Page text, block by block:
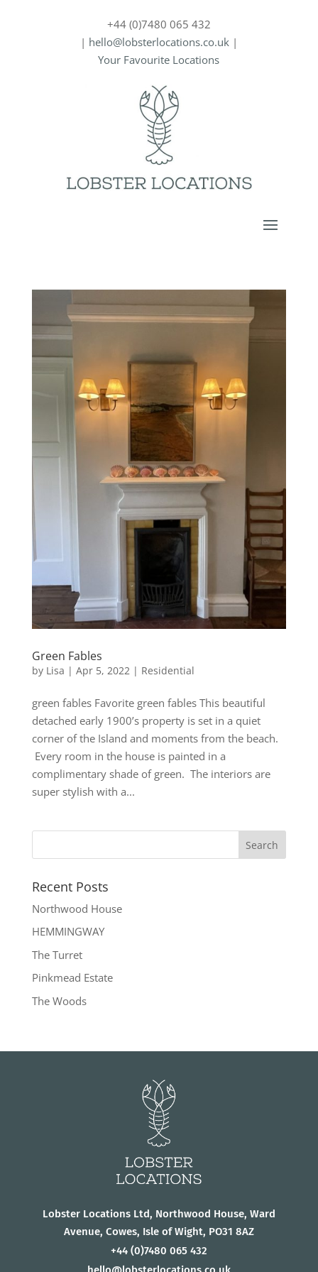
+44 (0)7480 065 432
| hello@lobsterlocations.co.uk|
Your Favourite Locations
Green Fables
by Lisa | Apr 5, 2022| Residential
green fables Favorite green fables This beautiful
detached early 1900’s property is set in a quiet
corner of the Island and moments from the beach.
Every room in the house is painted in a
complimentary shade of green. The interiors are
super stylish with a...
Recent Posts
Northwood House
HEMMINGWAY
The Turret
Pinkmead Estate
The Woods
Lobster Locations Ltd, Northwood House, Ward
Avenue, Cowes, Isle of Wight, PO31 8AZ
+44 (0)7480 065 432